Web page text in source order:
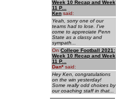
Week 10 Recap and Week
11 P...
Ken said:
Yeah, sorry one of our
teams had to lose. I've
come to appreciate Penn
State as a classy and
sympath...
On College Football 2021:
Week 10 Recap and Week
11 P...
Dan* said:
Hey Ken, congratulations
on the win yesterday!
Some really odd choices by
our coaching staff in that...